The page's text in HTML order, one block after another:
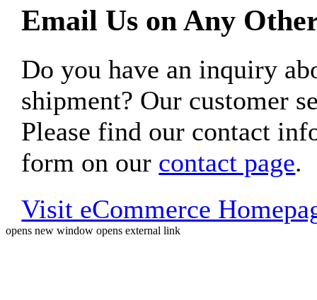
Email Us on Any
Do you have an inquiry
shipment? Our customer
Please find our contact
form on our contact page.
Visit eCommerce
opens new window opens external link